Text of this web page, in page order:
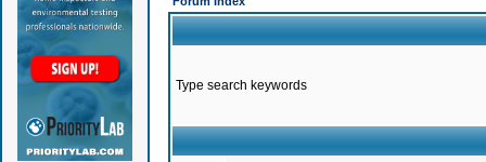
Type search keywords